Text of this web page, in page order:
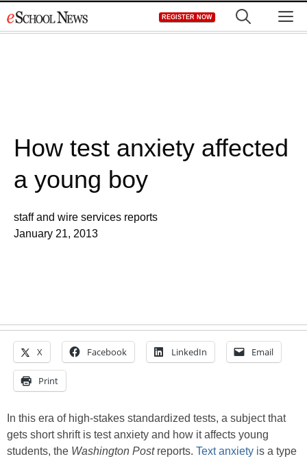
to
REGISTER NOW
How test anxiety affected
a young boy
staff and wire services reports
January 21, 2013
X Facebook LinkedIn Email
Print
In this era of high-stakes standardized tests, a subject that
gets short shrift is test anxiety and how it affects young
students, the Washington Postreports. Text anxiety is a type